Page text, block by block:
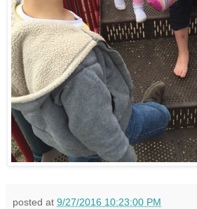
posted at 9/27/2016 10:23:00 PM